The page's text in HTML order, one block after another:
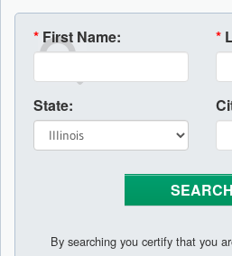
* First Name: *
State:
By searching you certify that you